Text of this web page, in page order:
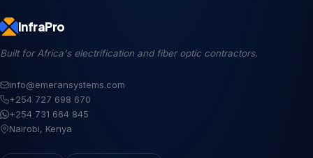
InfraPro
Built for Africa's electrification and fiber optic contractors.
info@emeransystems.com
+254 727 698 670
+254 731 664 845
Nairobi, Kenya